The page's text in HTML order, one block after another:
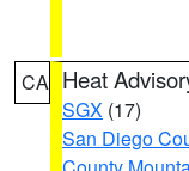
CA Heat
SGX (17)
San Diego